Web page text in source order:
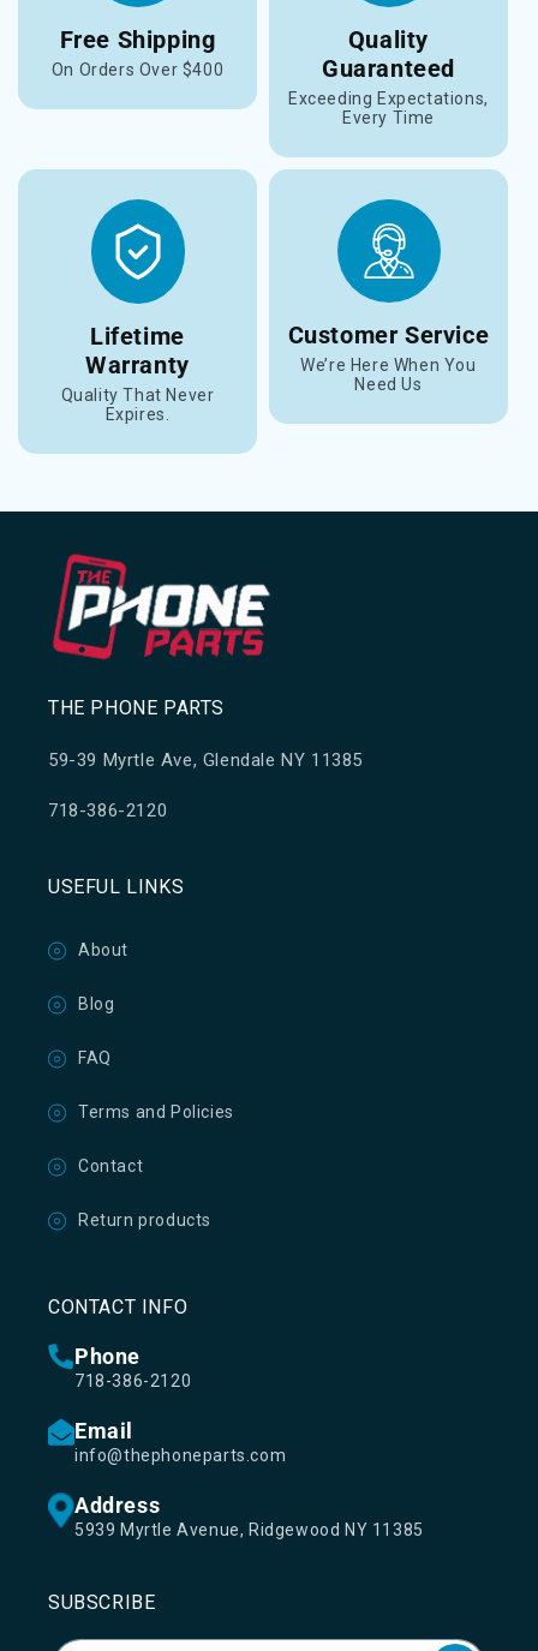
Free Shipping
On Orders Over $400
Quality
Guaranteed
Exceeding Expectations,
Every Time
Lifetime
Warranty
Quality That Never
Expires.
Customer Service
We’re Here When You
Need Us
THE PHONE PARTS
59-39 Myrtle Ave, Glendale NY 11385
718-386-2120
USEFUL LINKS
About
Blog
FAQ
Terms and Policies
Contact
Return products
CONTACT INFO
Phone
718-386-2120
Email
info@thephoneparts.com
Address
5939 Myrtle Avenue, Ridgewood NY 11385
SUBSCRIBE